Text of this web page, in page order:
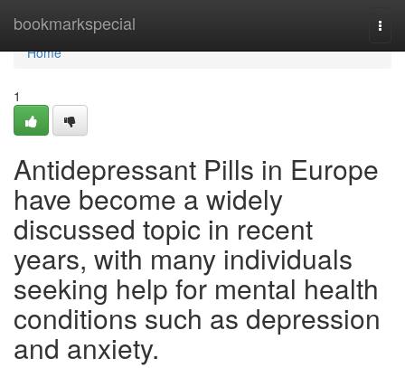
bookmarkspecial
Home
Home
1
Antidepressant Pills in Europe
have become a widely
discussed topic in recent
years, with many individuals
seeking help for mental health
conditions such as depression
and anxiety.